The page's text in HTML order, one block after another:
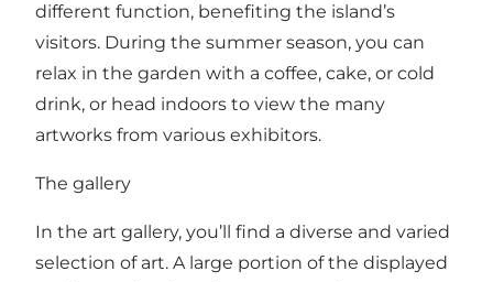
different function, benefiting the island’s
visitors. During the summer season, you can
relax in the garden with a coffee, cake, or cold
drink, or head indoors to view the many
artworks from various exhibitors.
The gallery
In the art gallery, you’ll find a diverse and varied
selection of art. A large portion of the displayed